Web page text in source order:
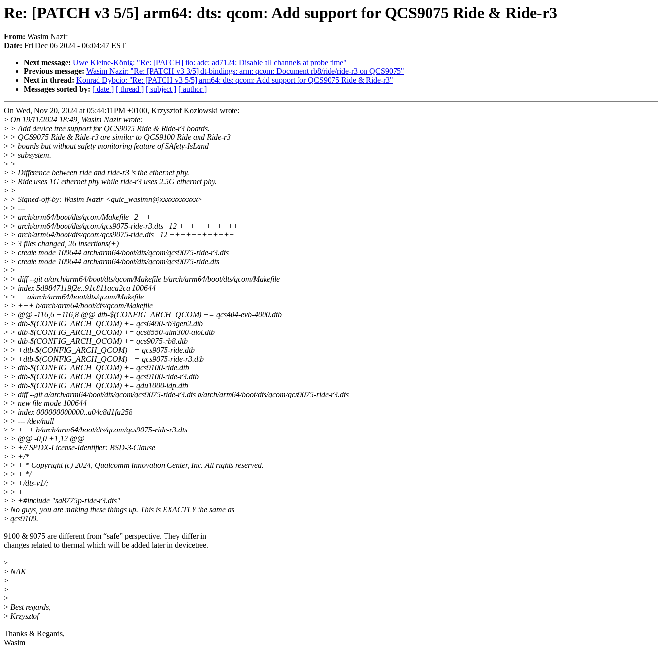
Re: [PATCH v3 5/5] arm64: dts: qcom: Add support for QCS9075 Ride & Ride-r3
From: Wasim Nazir
Date: Fri Dec 06 2024 - 06:04:47 EST
Next message: Uwe Kleine-König: "Re: [PATCH] iio: adc: ad7124: Disable all channels at probe time"
Previous message: Wasim Nazir: "Re: [PATCH v3 3/5] dt-bindings: arm: qcom: Document rb8/ride/ride-r3 on QCS9075"
Next in thread: Konrad Dybcio: "Re: [PATCH v3 5/5] arm64: dts: qcom: Add support for QCS9075 Ride & Ride-r3"
Messages sorted by: [ date ] [ thread ] [ subject ] [ author ]
On Wed, Nov 20, 2024 at 05:44:11PM +0100, Krzysztof Kozlowski wrote:
> On 19/11/2024 18:49, Wasim Nazir wrote:
> > Add device tree support for QCS9075 Ride & Ride-r3 boards.
> > QCS9075 Ride & Ride-r3 are similar to QCS9100 Ride and Ride-r3
> > boards but without safety monitoring feature of SAfety-IsLand
> > subsystem.
> >
> > Difference between ride and ride-r3 is the ethernet phy.
> > Ride uses 1G ethernet phy while ride-r3 uses 2.5G ethernet phy.
> >
> > Signed-off-by: Wasim Nazir <quic_wasimn@xxxxxxxxxxx>
> > ---
> > arch/arm64/boot/dts/qcom/Makefile | 2 ++
> > arch/arm64/boot/dts/qcom/qcs9075-ride-r3.dts | 12 ++++++++++++
> > arch/arm64/boot/dts/qcom/qcs9075-ride.dts | 12 ++++++++++++
> > 3 files changed, 26 insertions(+)
> > create mode 100644 arch/arm64/boot/dts/qcom/qcs9075-ride-r3.dts
> > create mode 100644 arch/arm64/boot/dts/qcom/qcs9075-ride.dts
> >
> > diff --git a/arch/arm64/boot/dts/qcom/Makefile b/arch/arm64/boot/dts/qcom/Makefile
> > index 5d9847119f2e..91c811aca2ca 100644
> > --- a/arch/arm64/boot/dts/qcom/Makefile
> > +++ b/arch/arm64/boot/dts/qcom/Makefile
> > @@ -116,6 +116,8 @@ dtb-$(CONFIG_ARCH_QCOM) += qcs404-evb-4000.dtb
> > dtb-$(CONFIG_ARCH_QCOM) += qcs6490-rb3gen2.dtb
> > dtb-$(CONFIG_ARCH_QCOM) += qcs8550-aim300-aiot.dtb
> > dtb-$(CONFIG_ARCH_QCOM) += qcs9075-rb8.dtb
> > +dtb-$(CONFIG_ARCH_QCOM) += qcs9075-ride.dtb
> > +dtb-$(CONFIG_ARCH_QCOM) += qcs9075-ride-r3.dtb
> > dtb-$(CONFIG_ARCH_QCOM) += qcs9100-ride.dtb
> > dtb-$(CONFIG_ARCH_QCOM) += qcs9100-ride-r3.dtb
> > dtb-$(CONFIG_ARCH_QCOM) += qdu1000-idp.dtb
> > diff --git a/arch/arm64/boot/dts/qcom/qcs9075-ride-r3.dts b/arch/arm64/boot/dts/qcom/qcs9075-ride-r3.dts
> > new file mode 100644
> > index 000000000000..a04c8d1fa258
> > --- /dev/null
> > +++ b/arch/arm64/boot/dts/qcom/qcs9075-ride-r3.dts
> > @@ -0,0 +1,12 @@
> > +// SPDX-License-Identifier: BSD-3-Clause
> > +/*
> > + * Copyright (c) 2024, Qualcomm Innovation Center, Inc. All rights reserved.
> > + */
> > +/dts-v1/;
> > +
> > +#include "sa8775p-ride-r3.dts"
> No guys, you are making these things up. This is EXACTLY the same as
> qcs9100.
9100 & 9075 are different from “safe” perspective. They differ in
changes related to thermal which will be added later in devicetree.
>
> NAK
>
>
>
> Best regards,
> Krzysztof
Thanks & Regards,
Wasim